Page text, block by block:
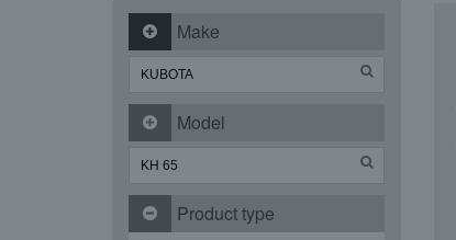
Make
Model
Product type